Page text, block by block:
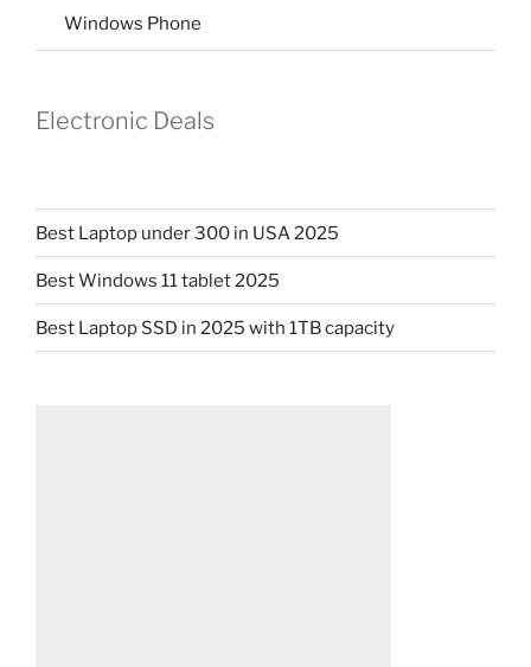
Windows Phone
Electronic Deals
Best Laptop under 300 in USA 2025
Best Windows 11 tablet 2025
Best Laptop SSD in 2025 with 1TB capacity